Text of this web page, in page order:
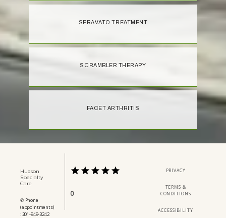
SPRAVATO TREATMENT
SCRAMBLER THERAPY
FACET ARTHRITIS
Hudson
Specialty
Care
✆ Phone
(appointments)
: 201-949-3242
0
PRIVACY
TERMS &
CONDITIONS
ACCESSIBILITY